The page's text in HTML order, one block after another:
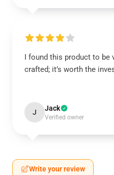
I found this product to be
crafted; it’s worth the
J Jack
Verified owner
Write your review